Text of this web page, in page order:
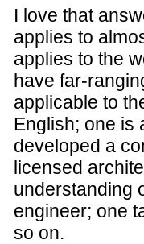
I love that
applies to
applies to the
have far-
applicable to
English; one is
developed a
licensed
understanding
engineer; one
so on.